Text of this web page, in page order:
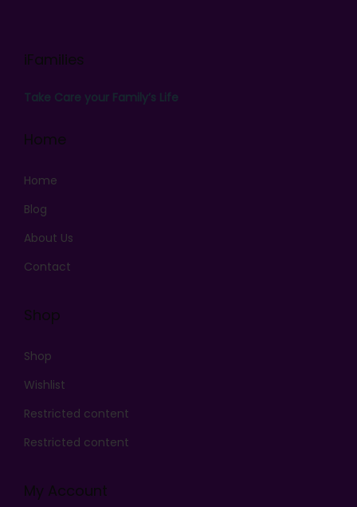
iFamilies
Take Care your Family’s Life
Home
Home
Blog
About Us
Contact
Shop
Shop
Wishlist
Restricted content
Restricted content
My Account